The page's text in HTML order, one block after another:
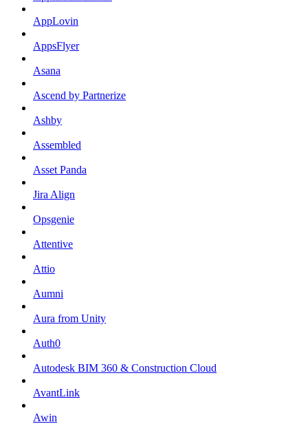
AppLovin
AppsFlyer
Asana
Ascend by Partnerize
Ashby
Assembled
Asset Panda
Jira Align
Opsgenie
Attentive
Attio
Aumni
Aura from Unity
Auth0
Autodesk BIM 360 & Construction Cloud
AvantLink
Awin